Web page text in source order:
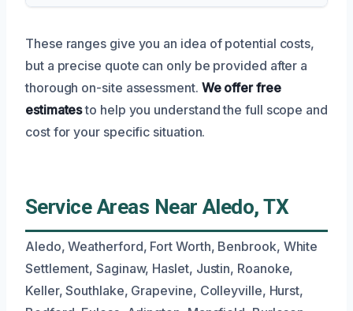
These ranges give you an idea of potential costs,
but a precise quote can only be provided after a
thorough on-site assessment. We offer free
estimatesto help you understand the full scope and
cost for your specific situation.
Service Areas Near Aledo, TX
Aledo, Weatherford, Fort Worth, Benbrook, White
Settlement, Saginaw, Haslet, Justin, Roanoke,
Keller, Southlake, Grapevine, Colleyville, Hurst,